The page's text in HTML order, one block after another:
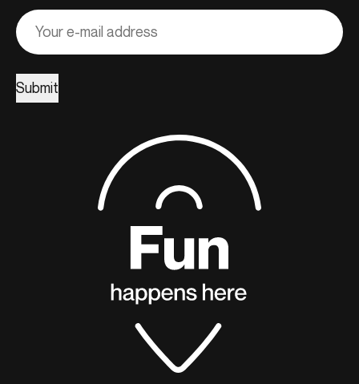
Adresse
courriel